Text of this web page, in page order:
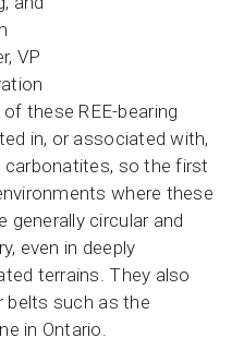
VP
these REE-bearing
in, or associated with,
carbonatites, so the first
where these
generally circular and
even in deeply
terrains. They also
belts such as the
in Ontario.